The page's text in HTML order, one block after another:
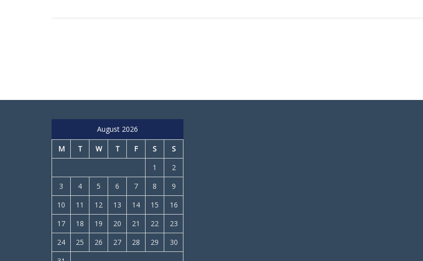
August 2026
M T W T F S
S
1
2
3
4 5 6 7 8
9
10
11 12 13 14 15
16
17
18 19 20 21 22
23
24
25 26 27 28 29
30